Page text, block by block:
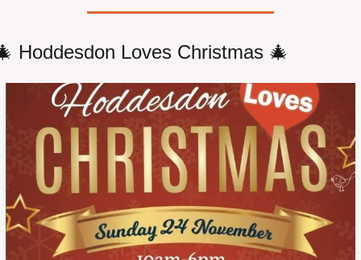
Hoddesdon Loves Christmas 🎄